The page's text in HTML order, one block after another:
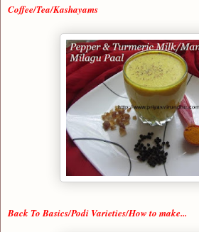
Coffee/Tea/Kashayams
Back To Basics/Podi Varieties/How to make...